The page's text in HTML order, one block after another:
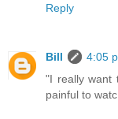
Reply
Bill
4:05
"I really want
painful to